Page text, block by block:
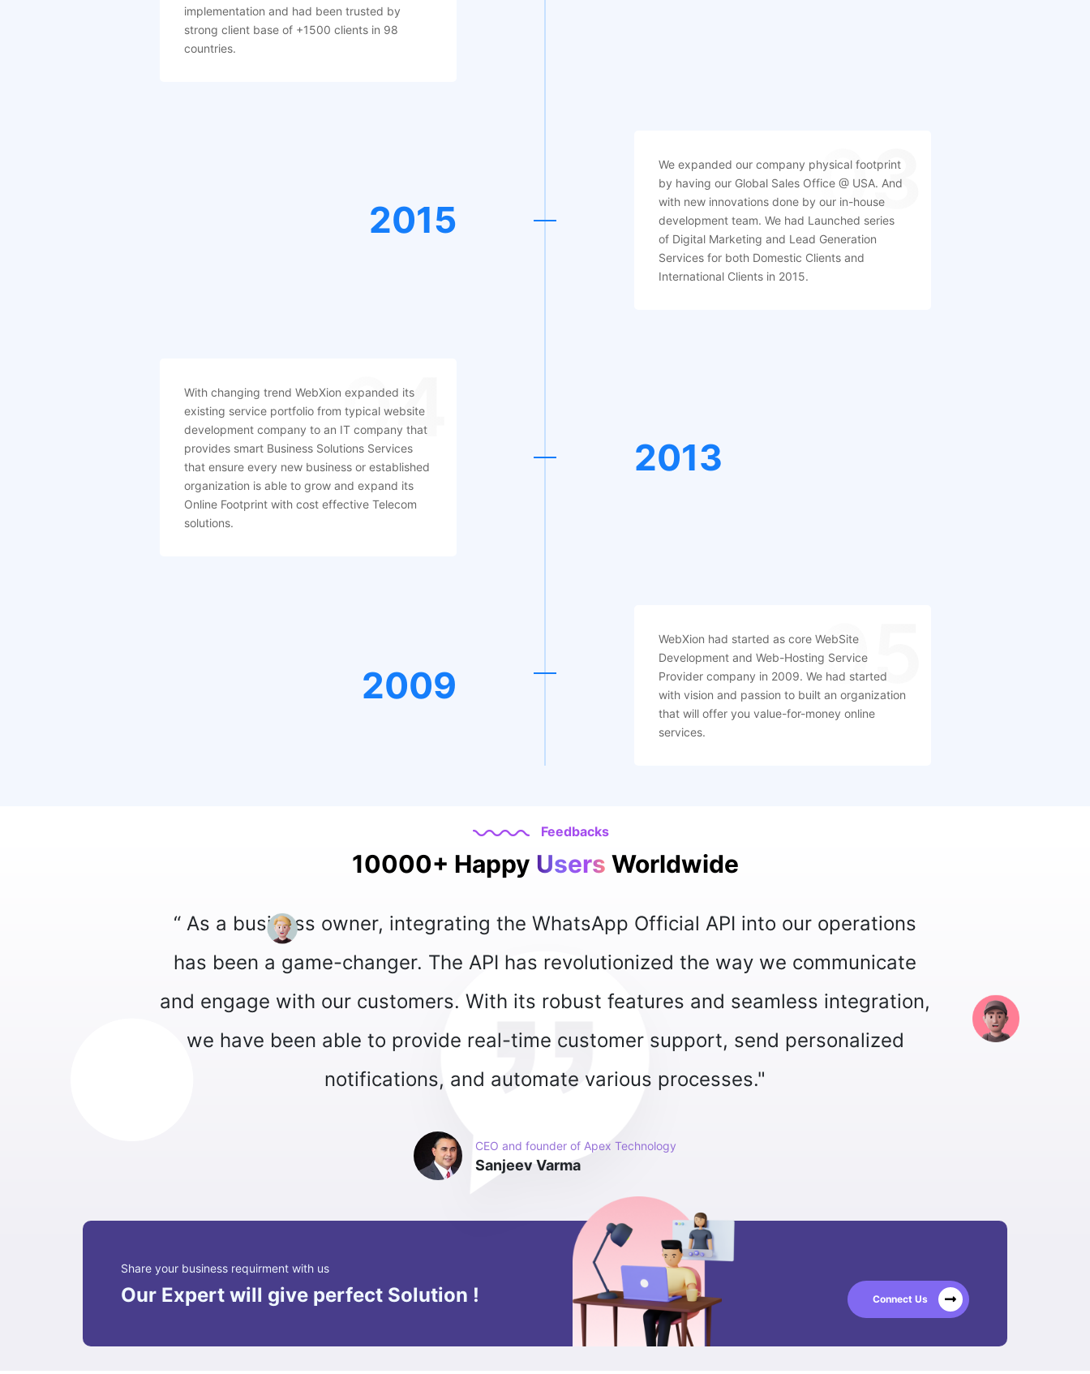
implementation and had been trusted by
strong client base of +1500 clients in 98
countries.
2015
We expanded our company physical footprint
by having our Global Sales Office @ USA. And
with new innovations done by our in-house
development team. We had Launched series
of Digital Marketing and Lead Generation
Services for both Domestic Clients and
International Clients in 2015.
03
With changing trend WebXion expanded its
existing service portfolio from typical website
development company to an IT company that
provides smart Business Solutions Services
that ensure every new business or established
organization is able to grow and expand its
Online Footprint with cost effective Telecom
solutions.
04
2013
2009
WebXion had started as core WebSite
Development and Web-Hosting Service
Provider company in 2009. We had started
with vision and passion to built an organization
that will offer you value-for-money online
services.
05
Feedbacks
10000+ Happy Users Worldwide
Official API into our operations
the way we communicate
features and seamless integration,
support, send personalized
“ The WhatsApp Official API has greatly enhanced our
allowing us to interact with them on their preferred
Corporate and Digital Business Head
David Luiz
Share your business requirment with us
Our Expert will give perfect Solution ! Connect Us